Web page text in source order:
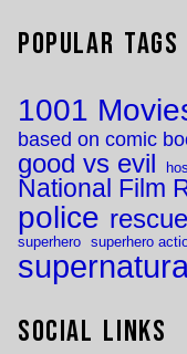
Popular Tags
1001
based on comic
good vs evil
National Film
police rescue
superhero superhero
Social Links